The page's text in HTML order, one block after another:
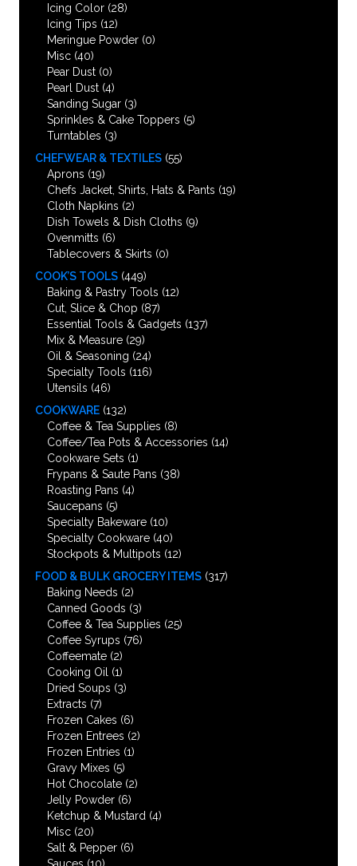
Icing Color (28)
Icing Tips (12)
Meringue Powder (0)
Misc (40)
Pear Dust (0)
Pearl Dust (4)
Sanding Sugar (3)
Sprinkles & Cake Toppers (5)
Turntables (3)
CHEFWEAR & TEXTILES (55)
Aprons (19)
Chefs Jacket, Shirts, Hats & Pants (19)
Cloth Napkins (2)
Dish Towels & Dish Cloths (9)
Ovenmitts (6)
Tablecovers & Skirts (0)
COOK’S TOOLS (449)
Baking & Pastry Tools (12)
Cut, Slice & Chop (87)
Essential Tools & Gadgets (137)
Mix & Measure (29)
Oil & Seasoning (24)
Specialty Tools (116)
Utensils (46)
COOKWARE (132)
Coffee & Tea Supplies (8)
Coffee/Tea Pots & Accessories (14)
Cookware Sets (1)
Frypans & Saute Pans (38)
Roasting Pans (4)
Saucepans (5)
Specialty Bakeware (10)
Specialty Cookware (40)
Stockpots & Multipots (12)
FOOD & BULK GROCERY ITEMS (317)
Baking Needs (2)
Canned Goods (3)
Coffee & Tea Supplies (25)
Coffee Syrups (76)
Coffeemate (2)
Cooking Oil
(1)
Dried Soups (3)
Extracts (7)
Frozen Cakes (6)
Frozen Entrees (2)
Frozen Entries (1)
Gravy Mixes (5)
Hot Chocolate (2)
Jelly Powder (6)
Ketchup & Mustard (4)
Misc (20)
Salt & Pepper (6)
Sauces (10)